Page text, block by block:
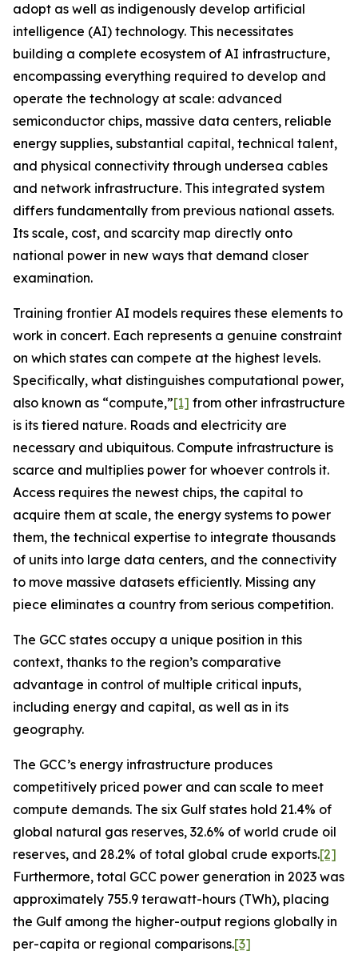
adopt as well as indigenously develop artificial
intelligence (AI) technology. This necessitates
building a complete ecosystem of AI infrastructure,
encompassing everything required to develop and
operate the technology at scale: advanced
semiconductor chips, massive data centers, reliable
energy supplies, substantial capital, technical talent,
and physical connectivity through undersea cables
and network infrastructure. This integrated system
differs fundamentally from previous national assets.
Its scale, cost, and scarcity map directly onto
national power in new ways that demand closer
examination.
Training frontier AI models requires these elements to
work in concert. Each represents a genuine constraint
on which states can compete at the highest levels.
Specifically, what distinguishes computational power,
also known as “compute,”[1] from other infrastructure
is its tiered nature. Roads and electricity are
necessary and ubiquitous. Compute infrastructure is
scarce and multiplies power for whoever controls it.
Access requires the newest chips, the capital to
acquire them at scale, the energy systems to power
them, the technical expertise to integrate thousands
of units into large data centers, and the connectivity
to move massive datasets efficiently. Missing any
piece eliminates a country from serious competition.
The GCC states occupy a unique position in this
context, thanks to the region’s comparative
advantage in control of multiple critical inputs,
including energy and capital, as well as in its
geography.
The GCC’s energy infrastructure produces
competitively priced power and can scale to meet
compute demands. The six Gulf states hold 21.4% of
global natural gas reserves, 32.6% of world crude oil
reserves, and 28.2% of total global crude exports.[2]
Furthermore, total GCC power generation in 2023 was
approximately 755.9 terawatt-hours (TWh), placing
the Gulf among the higher-output regions globally in
per-capita or regional comparisons.[3]